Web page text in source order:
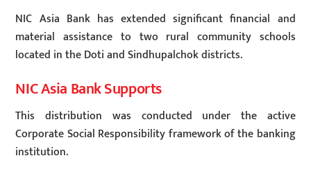
NIC Asia Bank has extended significant financial and
material assistance to two rural community schools
located in the Doti and Sindhupalchok districts.
NIC Asia Bank Supports
This distribution was conducted under the active
Corporate Social Responsibility framework of the banking
institution.